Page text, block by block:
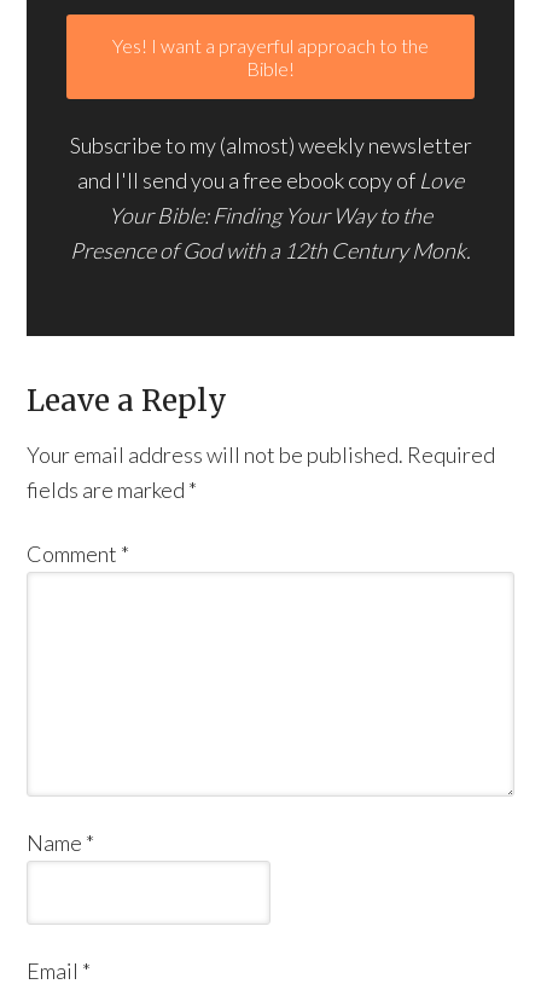
Subscribe to my (almost) weekly newsletter
and I'll send you a free ebook copy of Love
Your Bible: Finding Your Way to the
Presence of God with a 12th Century Monk.
Leave a Reply
Your email address will not be published. Required
fields are marked *
Comment *
Name *
Email *